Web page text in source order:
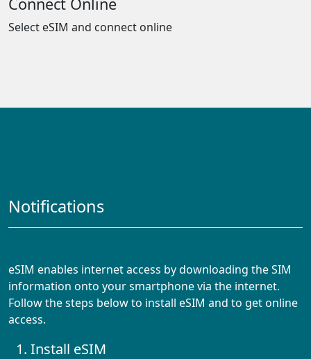
Select eSIM and connect online
Notifications
eSIM enables internet access by downloading the SIM
information onto your smartphone via the internet.
Follow the steps below to install eSIM and to get online
access.
Install eSIM